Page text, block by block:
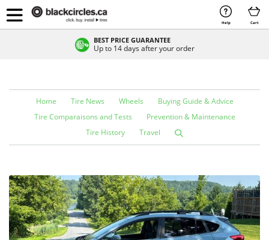
Help Cart
BEST PRICE GUARANTEE
Up to 14 days after your order
Home Tire News Wheels
Buying Guide & Advice
Tire Comparaisons and Tests
Prevention & Maintenance
Tire History
Travel